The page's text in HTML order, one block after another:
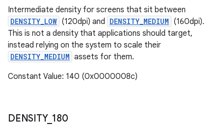
Intermediate density for screens that sit between
DENSITY_LOW (120dpi) and DENSITY_MEDIUM (160dpi).
This is not a density that applications should target,
instead relying on the system to scale their
DENSITY_MEDIUM assets for them.
Constant Value: 140 (0x0000008c)
DENSITY_ 180